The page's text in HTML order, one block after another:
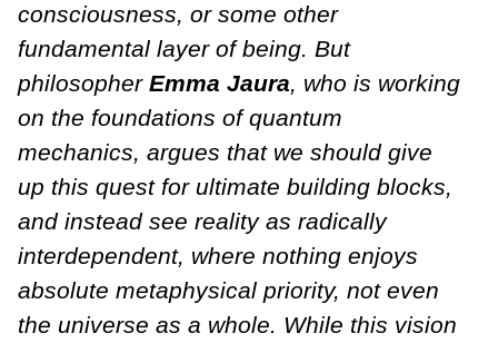
consciousness, or some other
fundamental layer of being. But
philosopher Emma Jaura, who is working
on the foundations of quantum
mechanics, argues that we should give
up this quest for ultimate building blocks,
and instead see reality as radically
interdependent, where nothing enjoys
absolute metaphysical priority, not even
the universe as a whole. While this vision